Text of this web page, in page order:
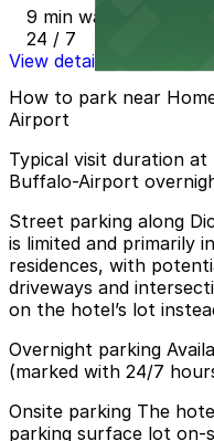
9 min walk
24 / 7
View details
How to park near
Airport
Typical visit duration
Buffalo-Airport
Street parking along
is limited and primarily
residences, with
driveways and
on the hotel’s lot
Overnight parking
(marked with 24/7
Onsite parking The
parking surface lot on-